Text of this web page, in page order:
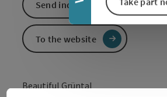
Beautiful Grüntal
Send inquiry
To the website